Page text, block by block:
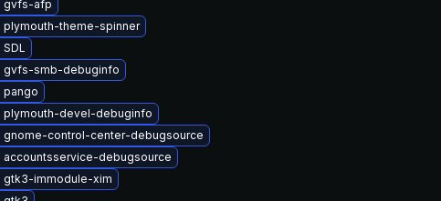
gvfs-afp
plymouth-theme-spinner
gvfs-smb-debuginfo
pango
plymouth-devel-debuginfo
gnome-control-center-debugsource
accountsservice-debugsource
gtk3-immodule-xim